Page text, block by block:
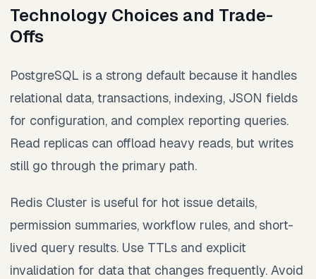
Technology Choices and Trade-
Offs
PostgreSQL is a strong default because it handles
relational data, transactions, indexing, JSON fields
for configuration, and complex reporting queries.
Read replicas can offload heavy reads, but writes
still go through the primary path.
Redis Cluster is useful for hot issue details,
permission summaries, workflow rules, and short-
lived query results. Use TTLs and explicit
invalidation for data that changes frequently. Avoid